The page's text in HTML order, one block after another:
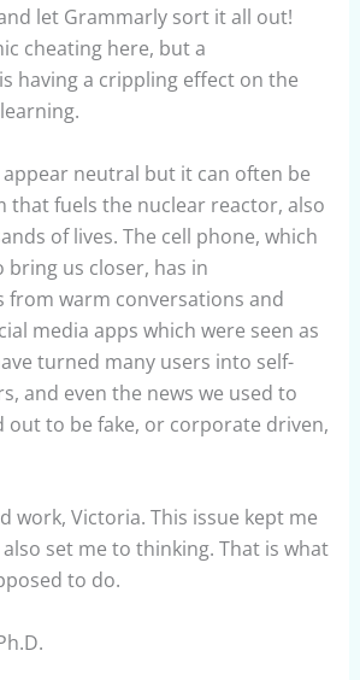
let Grammarly sort it all out!
cheating here, but a
having a crippling effect on the
neutral but it can often be
that fuels the nuclear reactor, also
of lives. The cell phone, which
bring us closer, has in
from warm conversations and
media apps which were seen as
turned many users into self-
and even the news we used to
to be fake, or corporate driven,
work, Victoria. This issue kept me
set me to thinking. That is what
to do.